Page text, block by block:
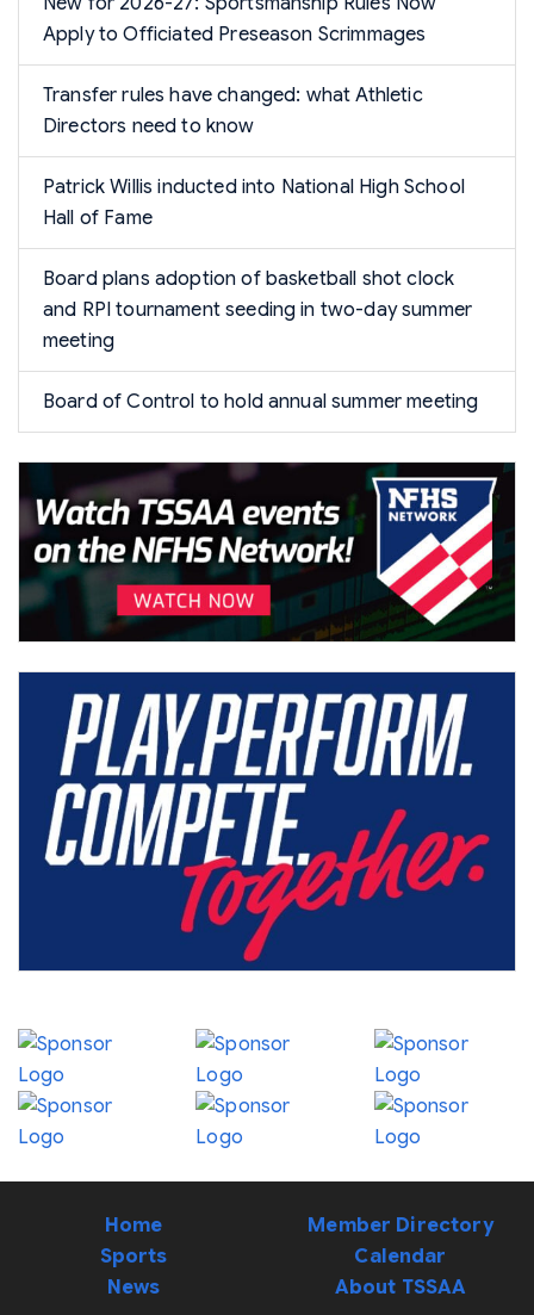
Apply to Officiated Preseason Scrimmages
Transfer rules have changed: what Athletic
Directors need to know
Patrick Willis inducted into National High School
Hall of Fame
Board plans adoption of basketball shot clock
and RPI tournament seeding in two-day summer
meeting
Board of Control to hold annual summer meeting
Home
Sports
News
Member Directory
Calendar
About TSSAA